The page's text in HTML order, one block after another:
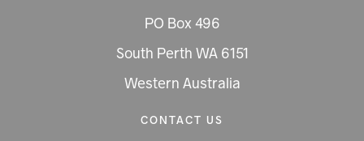
PO Box 496
South Perth WA 6151
Western Australia
CONTACT US